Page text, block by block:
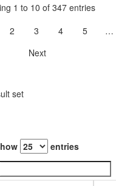
1 to 10 of 347 entries
2 3 4 5 …
Next
set
entries